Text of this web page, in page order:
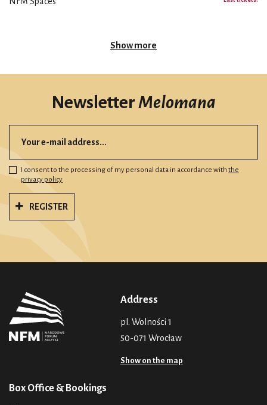
Show more
NewsletterMelomana
I consent to the processing of my personal data in accordance with the
privacy policy
REGISTER
Address
pl. Wolności 1
50-071 Wrocław
Show on the map
Box Office & Bookings